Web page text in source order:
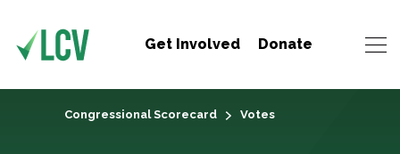
Get Involved Donate
Congressional Scorecard Votes